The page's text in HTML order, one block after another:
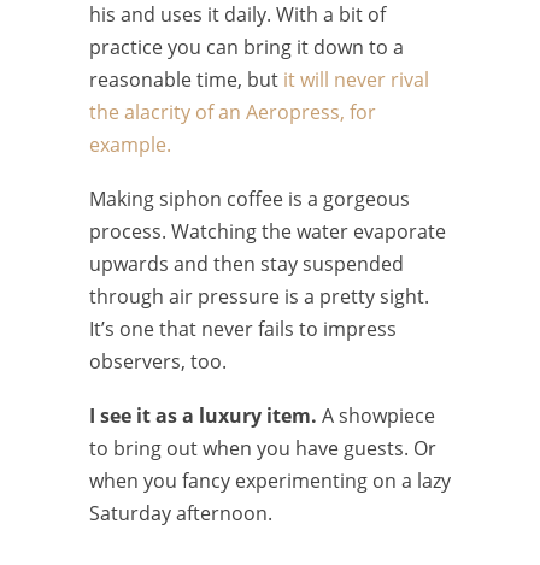
his and uses it daily. With a bit of
practice you can bring it down to a
reasonable time, but it will never rival
the alacrity of an Aeropress, for
example.
Making siphon coffee is a gorgeous
process. Watching the water evaporate
upwards and then stay suspended
through air pressure is a pretty sight.
It’s one that never fails to impress
observers, too.
I see it as a luxury item. A showpiece
to bring out when you have guests. Or
when you fancy experimenting on a lazy
Saturday afternoon.